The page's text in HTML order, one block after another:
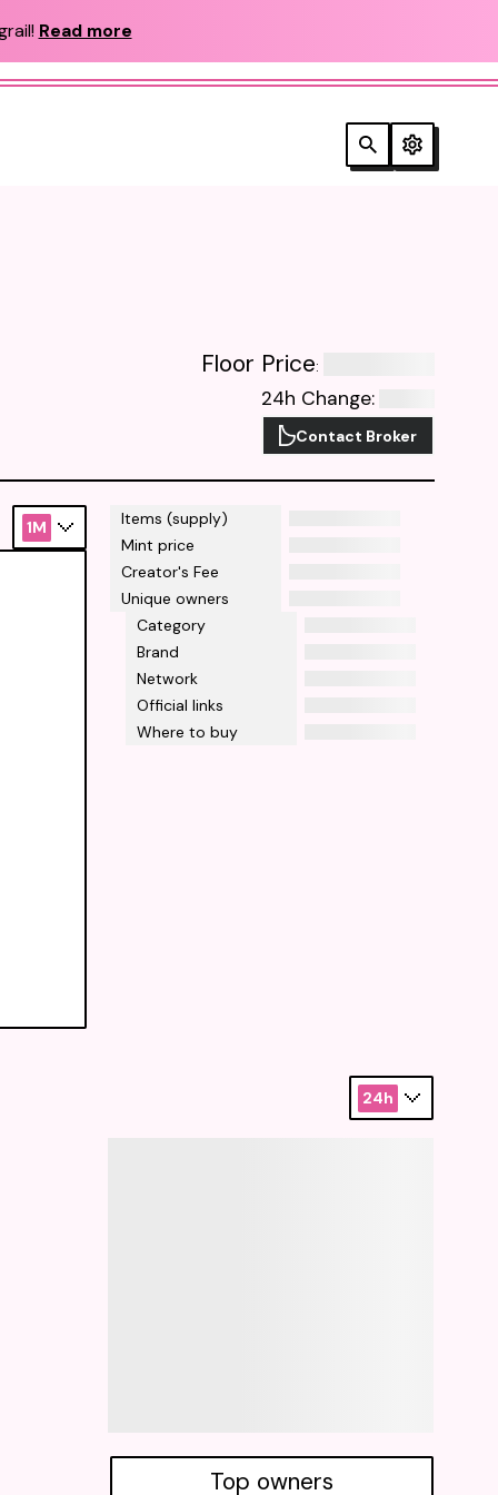
Read more
Floor Price:
24h Change:
Contact Broker
Items (supply)
Mint price
Creator's Fee
Unique owners
Category
Brand
Network
Official links
Where to buy
1M
24h
Top owners